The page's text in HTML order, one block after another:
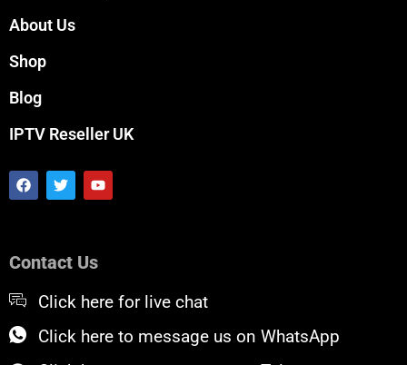
About Us
Shop
Blog
IPTV Reseller UK
F
a
o
T
w
r
Y
o
e
Contact Us
Click here for live chat
Click here to message us on WhatsApp